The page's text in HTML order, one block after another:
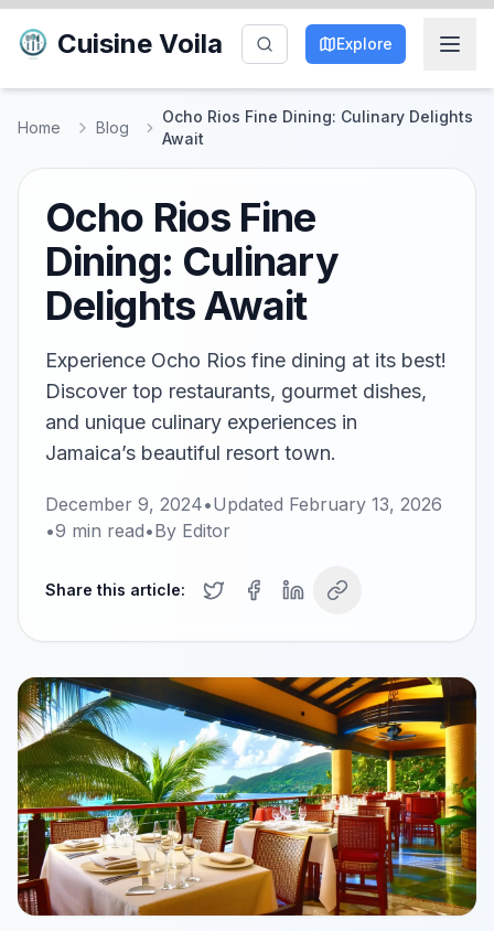
Cuisine Voila Explore
Home Blog
Ocho Rios Fine Dining: Culinary Delights
Await
Ocho Rios Fine
Dining: Culinary
Delights Await
Experience Ocho Rios fine dining at its best!
Discover top restaurants, gourmet dishes,
and unique culinary experiences in
Jamaica’s beautiful resort town.
December 9, 2024•Updated February 13, 2026
•9 min read•By Editor
Share this article: